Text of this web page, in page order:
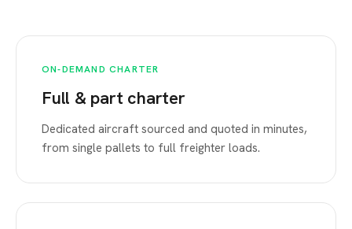
ON-DEMAND CHARTER
Full & part charter
Dedicated aircraft sourced and quoted in minutes,
from single pallets to full freighter loads.